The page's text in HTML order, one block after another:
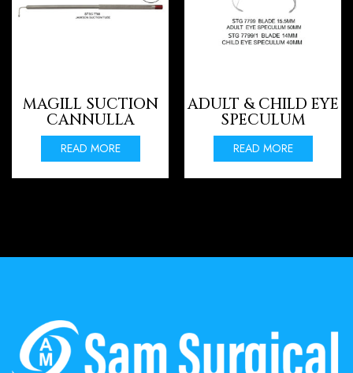
MAGILL SUCTION
CANNULLA
READ MORE
ADULT & CHILD EYE
SPECULUM
READ MORE